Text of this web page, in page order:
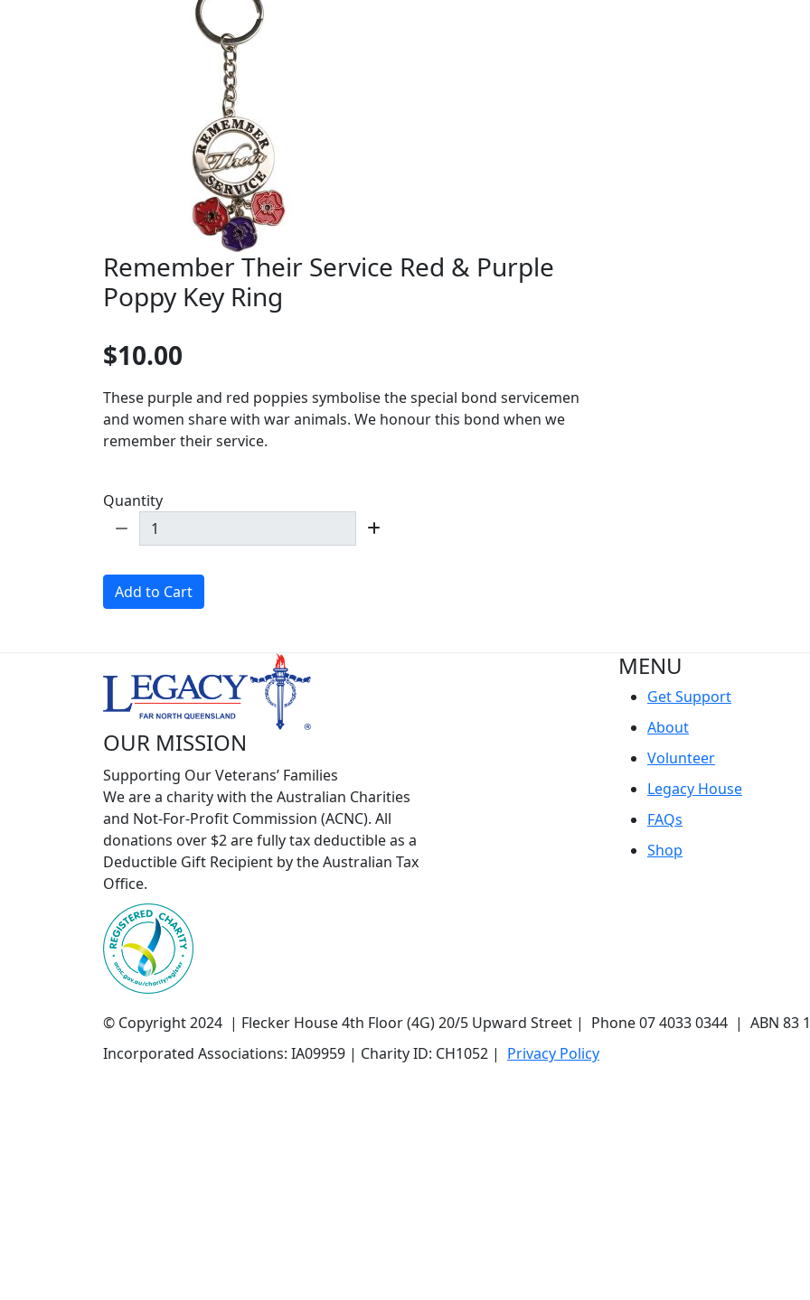
Remember Their Service Red & Purple
Poppy Key Ring
$10.00
These purple and red poppies symbolise the special bond servicemen
and women share with war animals. We honour this bond when we
remember their service.
Quantity
Add to Cart
OUR MISSION
Supporting Our Veterans’ Families
We are a charity with the Australian Charities
and Not-For-Profit Commission (ACNC). All
donations over $2 are fully tax deductible as a
Deductible Gift Recipient by the Australian Tax
Office.
MENU
Get Support
About
Volunteer
Legacy House
FAQs
Shop
© Copyright 2024 | Flecker House 4th Floor (4G) 20/5 Upward Street | Phone 07 4033 0344 | ABN 83
Incorporated Associations: IA09959 | Charity ID: CH1052 | Privacy Policy